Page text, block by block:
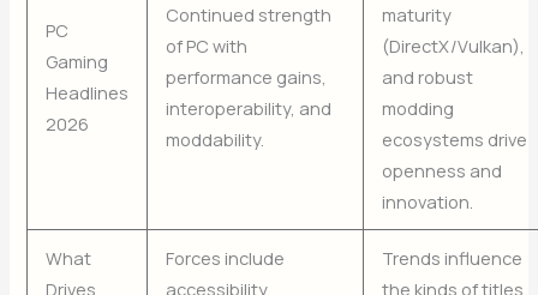
PC
Gaming
Headlines
2026
Continued strength
of PC with
performance gains,
interoperability, and
moddability.
maturity
(DirectX/Vulkan),
and robust
modding
ecosystems drive
openness and
innovation.
What
Drives
Forces include
accessibility,
Trends influence
the kinds of titles